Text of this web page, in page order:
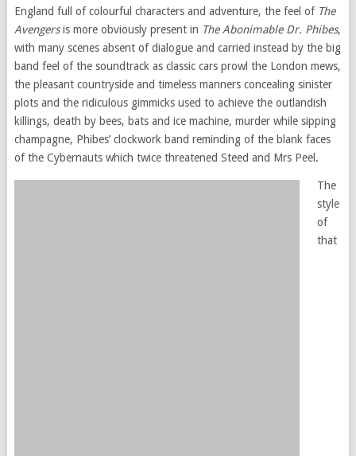
England full of colourful characters and adventure, the feel of The
Avengersis more obviously present in The Abonimable Dr. Phibes,
with many scenes absent of dialogue and carried instead by the big
band feel of the soundtrack as classic cars prowl the London mews,
the pleasant countryside and timeless manners concealing sinister
plots and the ridiculous gimmicks used to achieve the outlandish
killings, death by bees, bats and ice machine, murder while sipping
champagne, Phibes’ clockwork band reminding of the blank faces
of the Cybernauts which twice threatened Steed and Mrs Peel.
The
style
of
that